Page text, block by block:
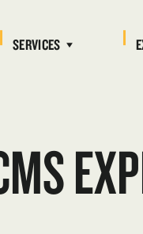
SERVICES